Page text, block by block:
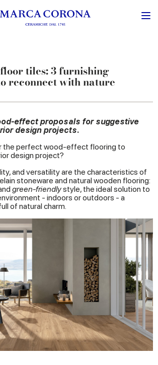
tiles: 3 furnishing
reconnect with nature
effect proposals for suggestive
design projects.
the perfect wood-effect flooring to
design project?
and versatility are the characteristics of
stoneware and natural wooden flooring:
green-friendlystyle, the ideal solution to
- indoors or outdoors - a
of natural charm.